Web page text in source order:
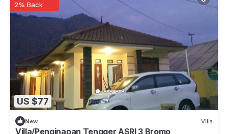
US $77
2% Back
New Villa
Villa/Penginapan Tengger ASRI 3 Bromo